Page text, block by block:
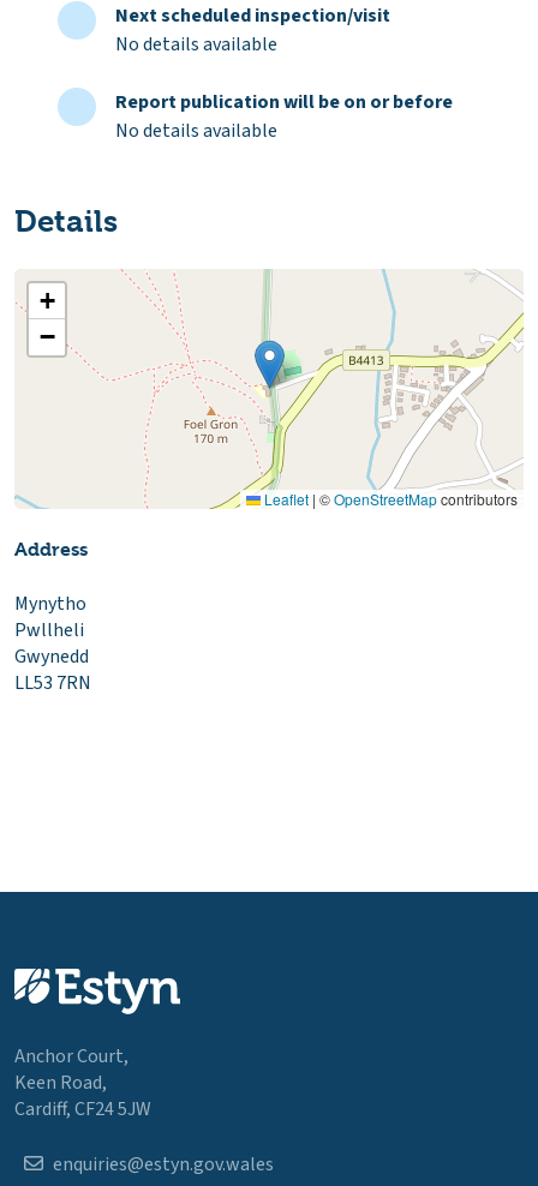
Next scheduled inspection/visit
No details available
Report publication will be on or before
No details available
Details
+
−
Leaflet | ©OpenStreetMapcontributors
Address
Mynytho
Pwllheli
Gwynedd
LL53 7RN
Anchor Court,
Keen Road,
Cardiff, CF24 5JW
enquiries@estyn.gov.wales